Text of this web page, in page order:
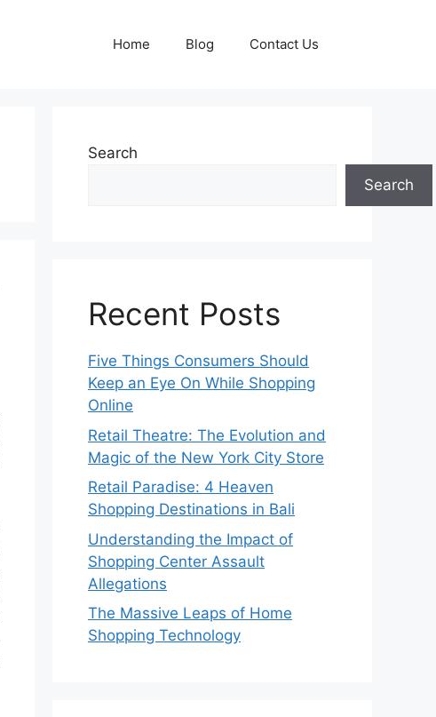
Home Blog Contact Us
Search
Search
Recent Posts
Five Things Consumers Should
Keep an Eye On While Shopping
Online
Retail Theatre: The Evolution and
Magic of the New York City Store
Retail Paradise: 4 Heaven
Shopping Destinations in Bali
Understanding the Impact of
Shopping Center Assault
Allegations
The Massive Leaps of Home
Shopping Technology